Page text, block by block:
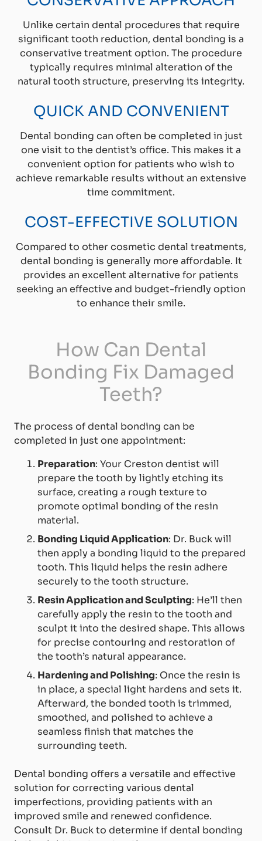
Unlike certain dental procedures that require
significant tooth reduction, dental bonding is a
conservative treatment option. The procedure
typically requires minimal alteration of the
natural tooth structure, preserving its integrity.
QUICK AND CONVENIENT
Dental bonding can often be completed in just
one visit to the dentist’s office. This makes it a
convenient option for patients who wish to
achieve remarkable results without an extensive
time commitment.
COST-EFFECTIVE SOLUTION
Compared to other cosmetic dental treatments,
dental bonding is generally more affordable. It
provides an excellent alternative for patients
seeking an effective and budget-friendly option
to enhance their smile.
How Can Dental
Bonding Fix Damaged
Teeth?
The process of dental bonding can be
completed in just one appointment:
Preparation: Your Creston dentist will
prepare the tooth by lightly etching its
surface, creating a rough texture to
promote optimal bonding of the resin
material.
Bonding Liquid Application: Dr. Buck will
then apply a bonding liquid to the prepared
tooth. This liquid helps the resin adhere
securely to the tooth structure.
Resin Application and Sculpting: He’ll then
carefully apply the resin to the tooth and
sculpt it into the desired shape. This allows
for precise contouring and restoration of
the tooth’s natural appearance.
Hardening and Polishing: Once the resin is
in place, a special light hardens and sets it.
Afterward, the bonded tooth is trimmed,
smoothed, and polished to achieve a
seamless finish that matches the
surrounding teeth.
Dental bonding offers a versatile and effective
solution for correcting various dental
imperfections, providing patients with an
improved smile and renewed confidence.
Consult Dr. Buck to determine if dental bonding